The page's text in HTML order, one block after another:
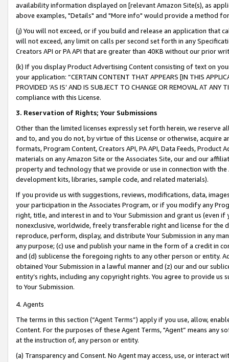
availability information displayed on [relevant Amazon Site(s), as
above examples, "Details" and "More info" would provide a method
(j) You will not exceed, or if you build and release an application that
will not exceed, any limit on calls per second set forth in any
Creators API or PA API that are greater than 40KB without our prior
(k) If you display Product Advertising Content consisting of text on
your application: “CERTAIN CONTENT THAT APPEARS [IN THIS
PROVIDED ‘AS IS’ AND IS SUBJECT TO CHANGE OR REMOVAL AT
compliance with this License.
3. Reservation of Rights; Your Submissions
Other than the limited licenses expressly set forth herein, we
and to, and you do not, by virtue of this License or otherwise, acquire
formats, Program Content, Creators API, PA API, Data Feeds,
materials on any Amazon Site or the Associates Site, our and our
property and technology that we provide or use in connection with
development kits, libraries, sample code, and related materials).
If you provide us with suggestions, reviews, modifications, data,
your participation in the Associates Program, or if you modify any
right, title, and interest in and to Your Submission and grant us (even
nonexclusive, worldwide, freely transferable right and license for
reproduce, perform, display, and distribute Your Submission in any
any purpose; (c) use and publish your name in the form of a credit in
and (d) sublicense the foregoing rights to any other person or entity.
obtained Your Submission in a lawful manner and (z) our and our
entity’s rights, including any copyright rights. You agree to provide us
to Your Submission.
4. Agents
The terms in this section (“Agent Terms”) apply if you use, allow,
Content. For the purposes of these Agent Terms, "Agent” means
at the instruction of, any person or entity.
(a) Transparency and Consent. No Agent may access, use, or